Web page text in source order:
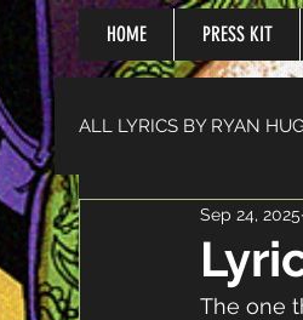
HOME PRESS KIT
ALL LYRICS BY RYAN
Sep 24, 2025
The one